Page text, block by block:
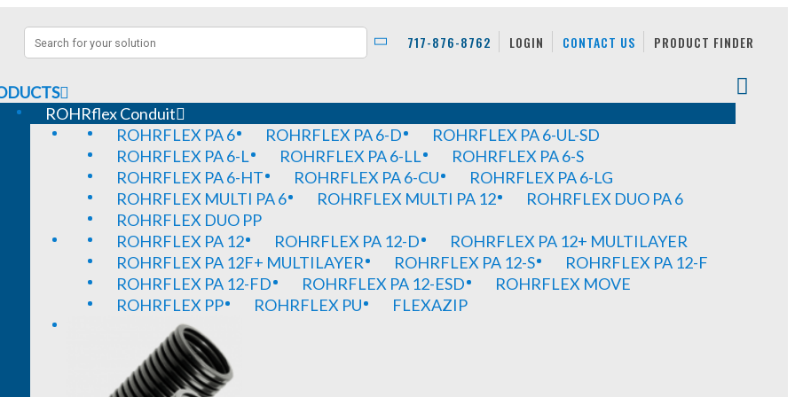
717-876-8762 LOGIN CONTACT US PRODUCT FINDER
ROHRflex Conduit
ROHRFLEX PA 6
ROHRFLEX PA 6-D
ROHRFLEX PA 6-UL-SD
ROHRFLEX PA 6-L
ROHRFLEX PA 6-LL
ROHRFLEX PA 6-S
ROHRFLEX PA 6-HT
ROHRFLEX PA 6-CU
ROHRFLEX PA 6-LG
ROHRFLEX MULTI PA 6
ROHRFLEX MULTI PA 12
ROHRFLEX DUO PA 6
ROHRFLEX DUO PP
ROHRFLEX PA 12
ROHRFLEX PA 12-D
ROHRFLEX PA 12+ MULTILAYER
ROHRFLEX PA 12F+ MULTILAYER
ROHRFLEX PA 12-S
ROHRFLEX PA 12-F
ROHRFLEX PA 12-FD
ROHRFLEX PA 12-ESD
ROHRFLEX MOVE
ROHRFLEX PP
ROHRFLEX PU FLEXAZIP